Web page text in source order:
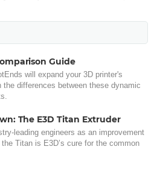
Guide
will expand your 3D printer's
the differences between these dynamic
The E3D Titan Extruder
leading engineers as an improvement
Titan is E3D’s cure for the common